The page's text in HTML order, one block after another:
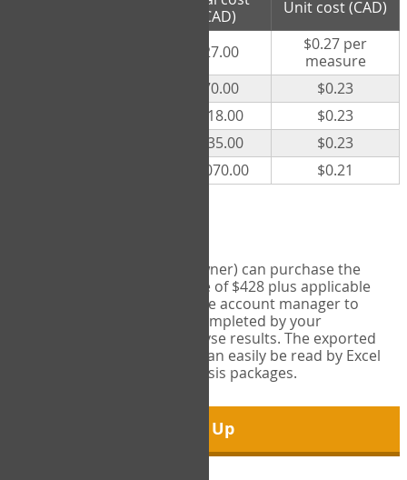
(CAD)
Unit cost (CAD)
$27.00
$0.27 per
measure
$70.00
$0.23
$118.00
$0.23
$235.00
$0.23
$1,070.00 $0.21
Account managers (group owner) can purchase the
Export Tool for a one-time fee of $428 plus applicable
taxes. This feature enables the account manager to
export all COPM measures completed by your
organization in order to analyse results. The exported
data is in a csv data file that can easily be read by Excel
and common statistical analysis packages.
Sign Up